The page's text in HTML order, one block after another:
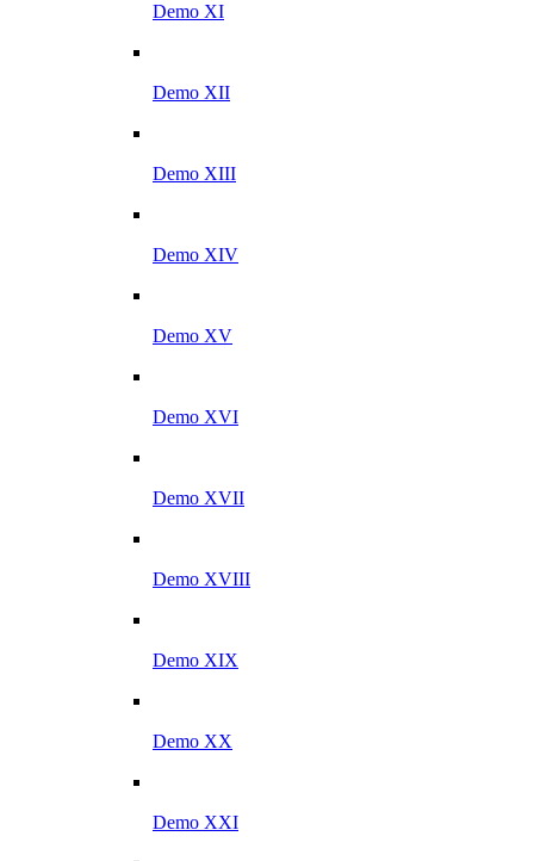
Demo XI
Demo XII
Demo XIII
Demo XIV
Demo XV
Demo XVI
Demo XVII
Demo XVIII
Demo XIX
Demo XX
Demo XXI